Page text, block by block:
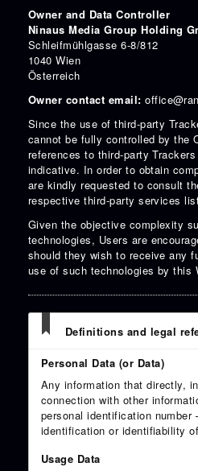
Owner and Data Controller
Ninaus Media Group Holding
Schleifmühlgasse 6-8/812
1040 Wien
Österreich
Owner contact email:
Since the use of third-party
cannot be fully controlled by the
references to third-party
indicative. In order to obtain
are kindly requested to consult
respective third-party services
Given the objective complexity
technologies, Users are
should they wish to receive any
use of such technologies by this
Definitions and legal
Personal Data (or Data)
Any information that directly,
connection with other
personal identification
identification or identifiability
Usage Data